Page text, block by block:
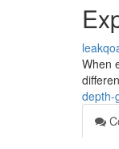
When
depth-